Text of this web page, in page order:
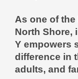
As one of
North Shore,
Y empowers
difference in
adults, and